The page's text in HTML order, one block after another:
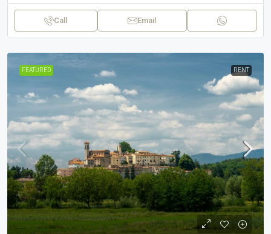
Call Email
FEATURED RENT